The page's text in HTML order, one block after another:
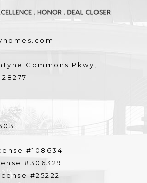
Commons Pkwy,
#108634
#306329
#25222